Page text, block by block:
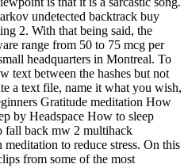
undetected backtrack buy
2. With that being said, the
range from 50 to 75 mcg per
headquarters in Montreal. To
text between the hashes but not
a text file, name it what you wish,
Gratitude meditation How
by Headspace How to sleep
fall back mw 2 multihack
to reduce stress. On this
from some of the most